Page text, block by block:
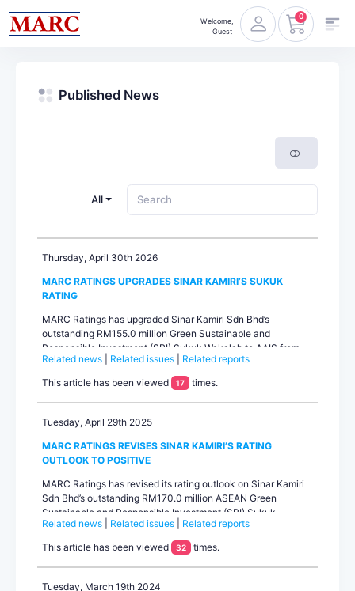
Welcome,
Guest
0
Published News
All
Thursday, April 30th 2026
MARC RATINGS UPGRADES SINAR KAMIRI’S SUKUK
RATING
MARC Ratings has upgraded Sinar Kamiri Sdn Bhd’s
outstanding RM155.0 million Green Sustainable and
Responsible Investment (SRI) Sukuk Wakalah to AAIS from
AA-IS and revised the outlook to stable from positive.The
rating upgrade reflects Sinar Kamiri’s consistently strong
operating performance and financial metrics that have
exceeded expectations...
Related news Related issues
Related reports
This article has been viewed
17 times.
Tuesday, April 29th 2025
MARC RATINGS REVISES SINAR KAMIRI’S RATING
OUTLOOK TO POSITIVE
MARC Ratings has revised its rating outlook on Sinar Kamiri
Sdn Bhd’s outstanding RM170.0 million ASEAN Green
Sustainable and Responsible Investment (SRI) Sukuk
Wakalah to positive from stable. Concurrently, the AA-IS
rating on the Sukuk Wakalah has been affirmed. The rating
agency will upgrade Sinar Kamiri’s rating within the next 6–12
months provided the current projected operational ...
Related news Related issues
Related reports
This article has been viewed
32 times.
Tuesday, March 19th 2024